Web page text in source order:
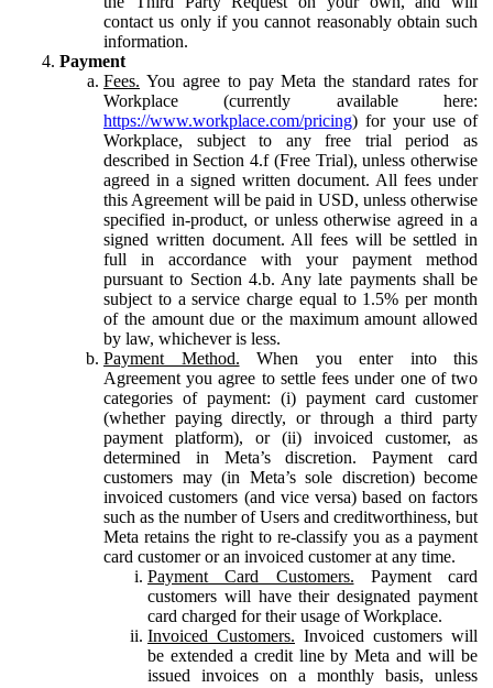
contact us only if you cannot reasonably obtain such
information.
Payment
Fees. You agree to pay Meta the standard rates for
Workplace (currently available here:
https://www.workplace.com/pricing) for your use of
Workplace, subject to any free trial period as
described in Section 4.f (Free Trial), unless otherwise
agreed in a signed written document. All fees under
this Agreement will be paid in USD, unless otherwise
specified in-product, or unless otherwise agreed in a
signed written document. All fees will be settled in
full in accordance with your payment method
pursuant to Section 4.b. Any late payments shall be
subject to a service charge equal to 1.5% per month
of the amount due or the maximum amount allowed
by law, whichever is less.
Payment Method. When you enter into this
Agreement you agree to settle fees under one of two
categories of payment: (i) payment card customer
(whether paying directly, or through a third party
payment platform), or (ii) invoiced customer, as
determined in Meta’s discretion. Payment card
customers may (in Meta’s sole discretion) become
invoiced customers (and vice versa) based on factors
such as the number of Users and creditworthiness, but
Meta retains the right to re-classify you as a payment
card customer or an invoiced customer at any time.
Payment Card Customers. Payment card
customers will have their designated payment
card charged for their usage of Workplace.
Invoiced Customers. Invoiced customers will
be extended a credit line by Meta and will be
issued invoices on a monthly basis, unless